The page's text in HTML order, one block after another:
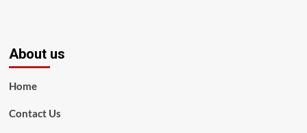
About us
Home
Contact Us